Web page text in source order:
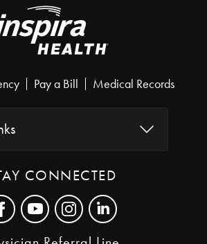
Pay a Bill Medical Records
CONNECTED